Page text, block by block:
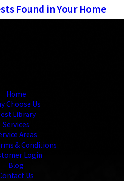
Found in Your Home
Home
Choose Us
Library
Services
Areas
& Conditions
Login
Blog
Us